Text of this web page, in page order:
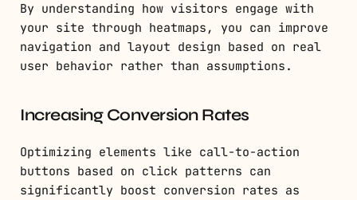
By understanding how visitors engage with
your site through heatmaps, you can improve
navigation and layout design based on real
user behavior rather than assumptions.
Increasing Conversion Rates
Optimizing elements like call-to-action
buttons based on click patterns can
significantly boost conversion rates as